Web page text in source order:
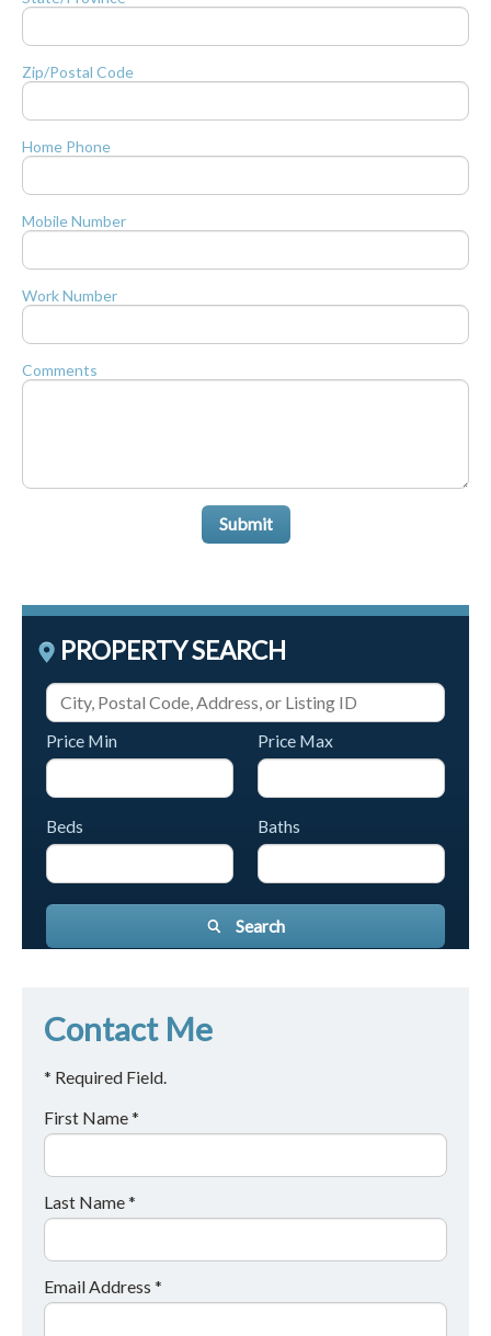
Zip/Postal Code
Home Phone
Mobile Number
Work Number
Comments
Submit
PROPERTY SEARCH
Price Min Price Max
Beds Baths
Search
Contact Me
* Required Field.
First Name *
Last Name *
Email Address *